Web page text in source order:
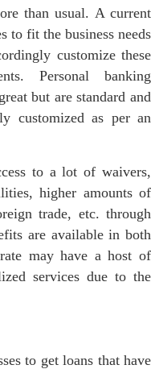
than usual. A current
to fit the business needs
customize these
Personal banking
but are standard and
customized as per an
to a lot of waivers,
higher amounts of
trade, etc. through
are available in both
may have a host of
services due to the
to get loans that have